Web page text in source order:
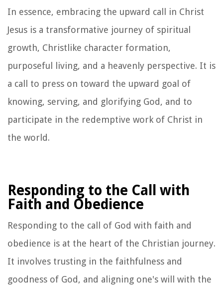
In essence, embracing the upward call in Christ
Jesus is a transformative journey of spiritual
growth, Christlike character formation,
purposeful living, and a heavenly perspective. It is
a call to press on toward the upward goal of
knowing, serving, and glorifying God, and to
participate in the redemptive work of Christ in
the world.
Responding to the Call with
Faith and Obedience
Responding to the call of God with faith and
obedience is at the heart of the Christian journey.
It involves trusting in the faithfulness and
goodness of God, and aligning one's will with the